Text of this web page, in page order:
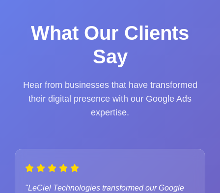
What Our Clients
Say
Hear from businesses that have transformed
their digital presence with our Google Ads
expertise.
"LeCiel Technologies transformed our Google